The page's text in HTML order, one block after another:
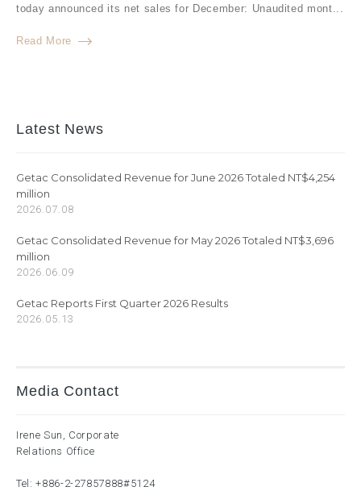
today announced its net sales for December: Unaudited mont...
Read More
Latest News
Getac Consolidated Revenue for June 2026 Totaled NT$4,254
million
2026.07.08
Getac Consolidated Revenue for May 2026 Totaled NT$3,696
million
2026.06.09
Getac Reports First Quarter 2026 Results
2026.05.13
Media Contact
Irene Sun, Corporate
Relations Office
Tel:+886-2-27857888#5124